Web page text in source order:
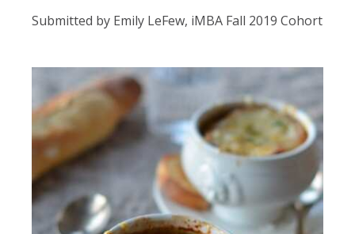
Submitted by Emily LeFew, iMBA Fall 2019 Cohort